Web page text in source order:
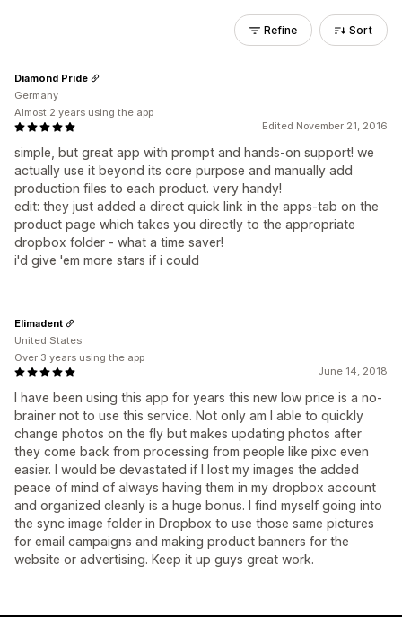
Refine Sort
Edited November 21, 2016
simple, but great app with prompt and hands-on support! we
actually use it beyond its core purpose and manually add
production files to each product. very handy!
edit: they just added a direct quick link in the apps-tab on the
product page which takes you directly to the appropriate
dropbox folder - what a time saver!
i'd give 'em more stars if i could
Diamond Pride
Germany
Almost 2 years using the app
June 14, 2018
I have been using this app for years this new low price is a no-
brainer not to use this service. Not only am I able to quickly
change photos on the fly but makes updating photos after
they come back from processing from people like pixc even
easier. I would be devastated if I lost my images the added
peace of mind of always having them in my dropbox account
and organized cleanly is a huge bonus. I find myself going into
the sync image folder in Dropbox to use those same pictures
for email campaigns and making product banners for the
website or advertising. Keep it up guys great work.
Elimadent
United States
Over 3 years using the app